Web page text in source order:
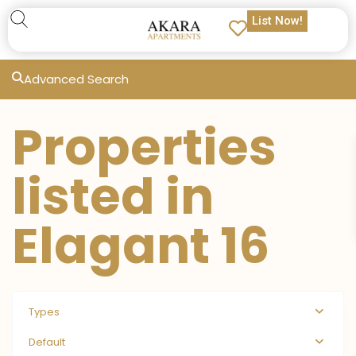
List Now!
Advanced Search
Properties
listed in
Elagant 16
Types
Default